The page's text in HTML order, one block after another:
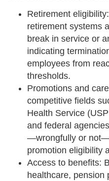
Retirement
retirement systems
break in service or
indicating
employees from
thresholds.
Promotions and
competitive fields
Health Service
and federal
—wrongfully or
promotion eligibility
Access to benefits:
healthcare, pension